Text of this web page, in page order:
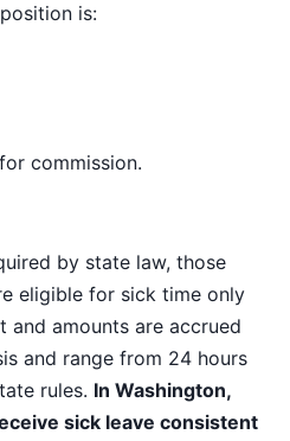
is:
commission.
by state law, those
eligible for sick time only
and amounts are accrued
and range from 24 hours
rules. In Washington,
sick leave consistent